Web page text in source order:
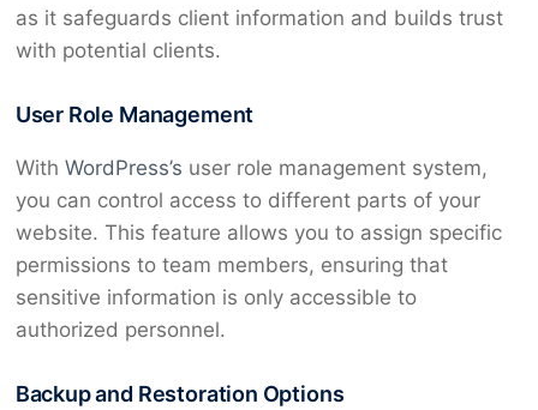
as it safeguards client information and builds trust
with potential clients.
User Role Management
With WordPress’s user role management system,
you can control access to different parts of your
website. This feature allows you to assign specific
permissions to team members, ensuring that
sensitive information is only accessible to
authorized personnel.
Backup and Restoration Options